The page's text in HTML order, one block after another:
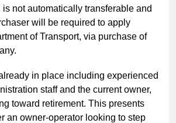
not automatically transferable and
will be required to apply
of Transport, via purchase of
in place including experienced
staff and the current owner,
toward retirement. This presents
an owner-operator looking to step